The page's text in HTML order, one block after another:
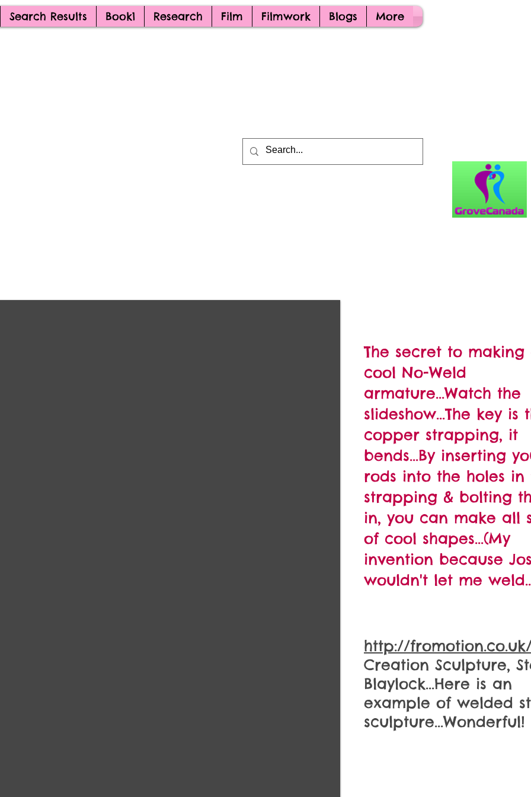
Search Results Book1 Research Film Filmwork Blogs More
The secret to making
cool No-Weld
armature...Watch the
slideshow...The key is
copper strapping, it
bends...By inserting
rods into the holes in
strapping & bolting
in, you can make all
of cool shapes...(My
invention because
wouldn't let me
http://
Creation Sculpture,
Blaylock...Here is an
example of welded
sculpture...Wonderful!